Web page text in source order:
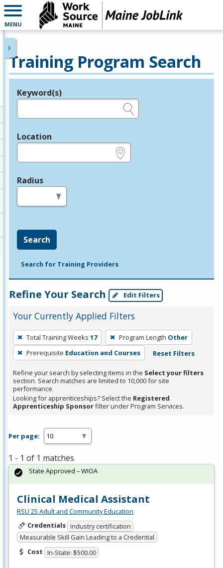
MENU
Training Program Search
Legend
Keyword(s)
Location
Radius
Search
Search for Training Providers
Refine Your Search Edit Filters
Your Currently Applied Filters
To
remove
a
filter,
press
Enter
or
Total Training Weeks 17 Program Length Other
Prerequisite Education and Courses Reset Filters
Refine your search by selecting items in the Select your filters
section. Search matches are limited to 10,000 for site
performance.
Looking for apprenticeships? Select the Registered
Apprenticeship Sponsorfilter under Program Services.
Per page:
1 - 1 of 1 matches
Clinical Medical Assistant
RSU 25 Adult and Community Education
Credentials Industry certification
Measurable Skill Gain Leading to a Credential
Cost In-State: $500.00
State Approved – WIOA